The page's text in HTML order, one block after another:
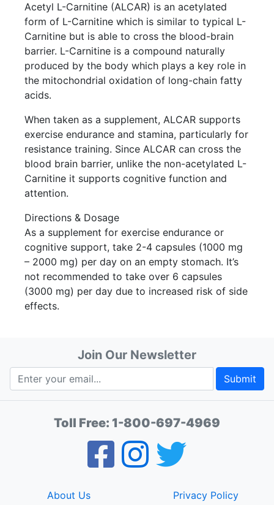
Acetyl L-Carnitine (ALCAR) is an acetylated
form of L-Carnitine which is similar to typical L-
Carnitine but is able to cross the blood-brain
barrier. L-Carnitine is a compound naturally
produced by the body which plays a key role in
the mitochondrial oxidation of long-chain fatty
acids.
When taken as a supplement, ALCAR supports
exercise endurance and stamina, particularly for
resistance training. Since ALCAR can cross the
blood brain barrier, unlike the non-acetylated L-
Carnitine it supports cognitive function and
attention.
Directions & Dosage
As a supplement for exercise endurance or
cognitive support, take 2-4 capsules (1000 mg
– 2000 mg) per day on an empty stomach. It’s
not recommended to take over 6 capsules
(3000 mg) per day due to increased risk of side
effects.
Join Our Newsletter
Submit
Toll Free: 1-800-697-4969
About Us
Privacy Policy